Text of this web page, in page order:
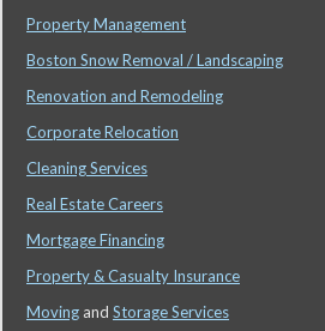
Property Management
Boston Snow Removal / Landscaping
Renovation and Remodeling
Corporate Relocation
Cleaning Services
Real Estate Careers
Mortgage Financing
Property & Casualty Insurance
Moving and Storage Services